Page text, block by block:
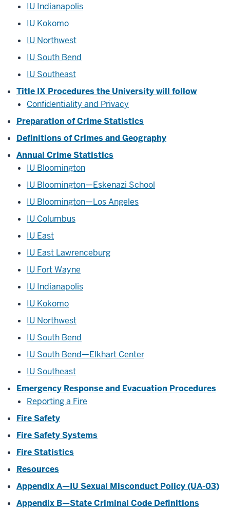
IU Indianapolis
IU Kokomo
IU Northwest
IU South Bend
IU Southeast
Title IX Procedures the University will follow
Confidentiality and Privacy
Preparation of Crime Statistics
Definitions of Crimes and Geography
Annual Crime Statistics
IU Bloomington
IU Bloomington—Eskenazi School
IU Bloomington—Los Angeles
IU Columbus
IU East
IU East Lawrenceburg
IU Fort Wayne
IU Indianapolis
IU Kokomo
IU Northwest
IU South Bend
IU South Bend—Elkhart Center
IU Southeast
Emergency Response and Evacuation Procedures
Reporting a Fire
Fire Safety
Fire Safety Systems
Fire Statistics
Resources
Appendix A—IU Sexual Misconduct Policy (UA-03)
Appendix B—State Criminal Code Definitions